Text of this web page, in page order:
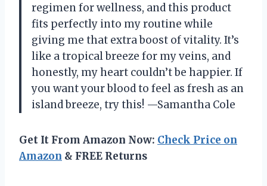
regimen for wellness, and this product
fits perfectly into my routine while
giving me that extra boost of vitality. It’s
like a tropical breeze for my veins, and
honestly, my heart couldn’t be happier. If
you want your blood to feel as fresh as an
island breeze, try this! —Samantha Cole
Get It From Amazon Now: Check Price on
Amazon & FREE Returns